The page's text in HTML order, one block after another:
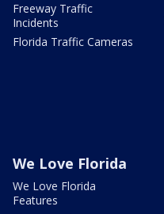
Freeway Traffic
Incidents
Florida Traffic Cameras
We Love Florida
We Love Florida
Features